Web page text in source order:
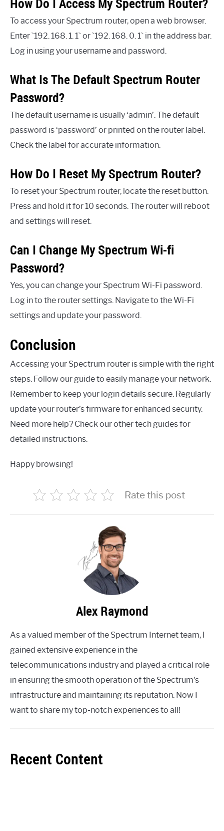
How Do I Access My Spectrum Router?
To access your Spectrum router, open a web browser.
Enter `192. 168. 1. 1` or `192. 168. 0. 1` in the address bar.
Log in using your username and password.
What Is The Default Spectrum Router
Password?
The default username is usually ‘admin’. The default
password is ‘password’ or printed on the router label.
Check the label for accurate information.
How Do I Reset My Spectrum Router?
To reset your Spectrum router, locate the reset button.
Press and hold it for 10 seconds. The router will reboot
and settings will reset.
Can I Change My Spectrum Wi-fi
Password?
Yes, you can change your Spectrum Wi-Fi password.
Log in to the router settings. Navigate to the Wi-Fi
settings and update your password.
Conclusion
Accessing your Spectrum router is simple with the right
steps. Follow our guide to easily manage your network.
Remember to keep your login details secure. Regularly
update your router’s firmware for enhanced security.
Need more help? Check our other tech guides for
detailed instructions.
Happy browsing!
Rate this post
Alex Raymond
As a valued member of the Spectrum Internet team, I
gained extensive experience in the
telecommunications industry and played a critical role
in ensuring the smooth operation of the Spectrum's
infrastructure and maintaining its reputation. Now I
want to share my top-notch experiences to all!
Recent Content